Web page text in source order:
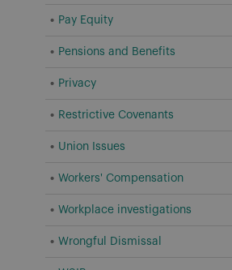
Pay Equity
Pensions and Benefits
Privacy
Restrictive Covenants
Union Issues
Workers' Compensation
Workplace investigations
Wrongful Dismissal